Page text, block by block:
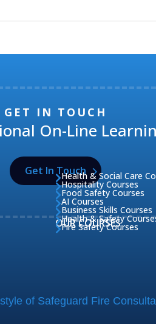
GET IN TOUCH
On-Line
Get In Touch
OUR COURSES
Fire Safety Courses
Health & Safety
Business Skills Courses
AI Courses
Food Safety Courses
Hospitality Courses
Health & Social Care
of Safeguard Fire